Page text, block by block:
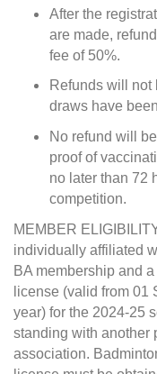
After the
are made,
fee of 50%.
Refunds will not
draws have
No refund will
proof of
no later than 72
competition.
MEMBER
individually affiliated
BA membership and
license (valid from 01
year) for the 2024-25
standing with another
association.